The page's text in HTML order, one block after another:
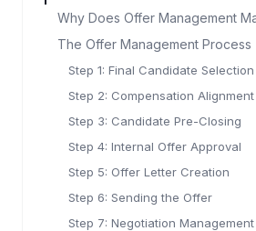
Why Does Offer Management
The Offer Management Process
Step 1: Final Candidate Selection
Step 2: Compensation Alignment
Step 3: Candidate Pre-Closing
Step 4: Internal Offer Approval
Step 5: Offer Letter Creation
Step 6: Sending the Offer
Step 7: Negotiation Management